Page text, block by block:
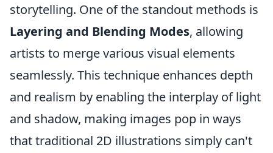
storytelling. One of the standout methods is
Layering and Blending Modes, allowing
artists to merge various visual elements
seamlessly. This technique enhances depth
and realism by enabling the interplay of light
and shadow, making images pop in ways
that traditional 2D illustrations simply can't